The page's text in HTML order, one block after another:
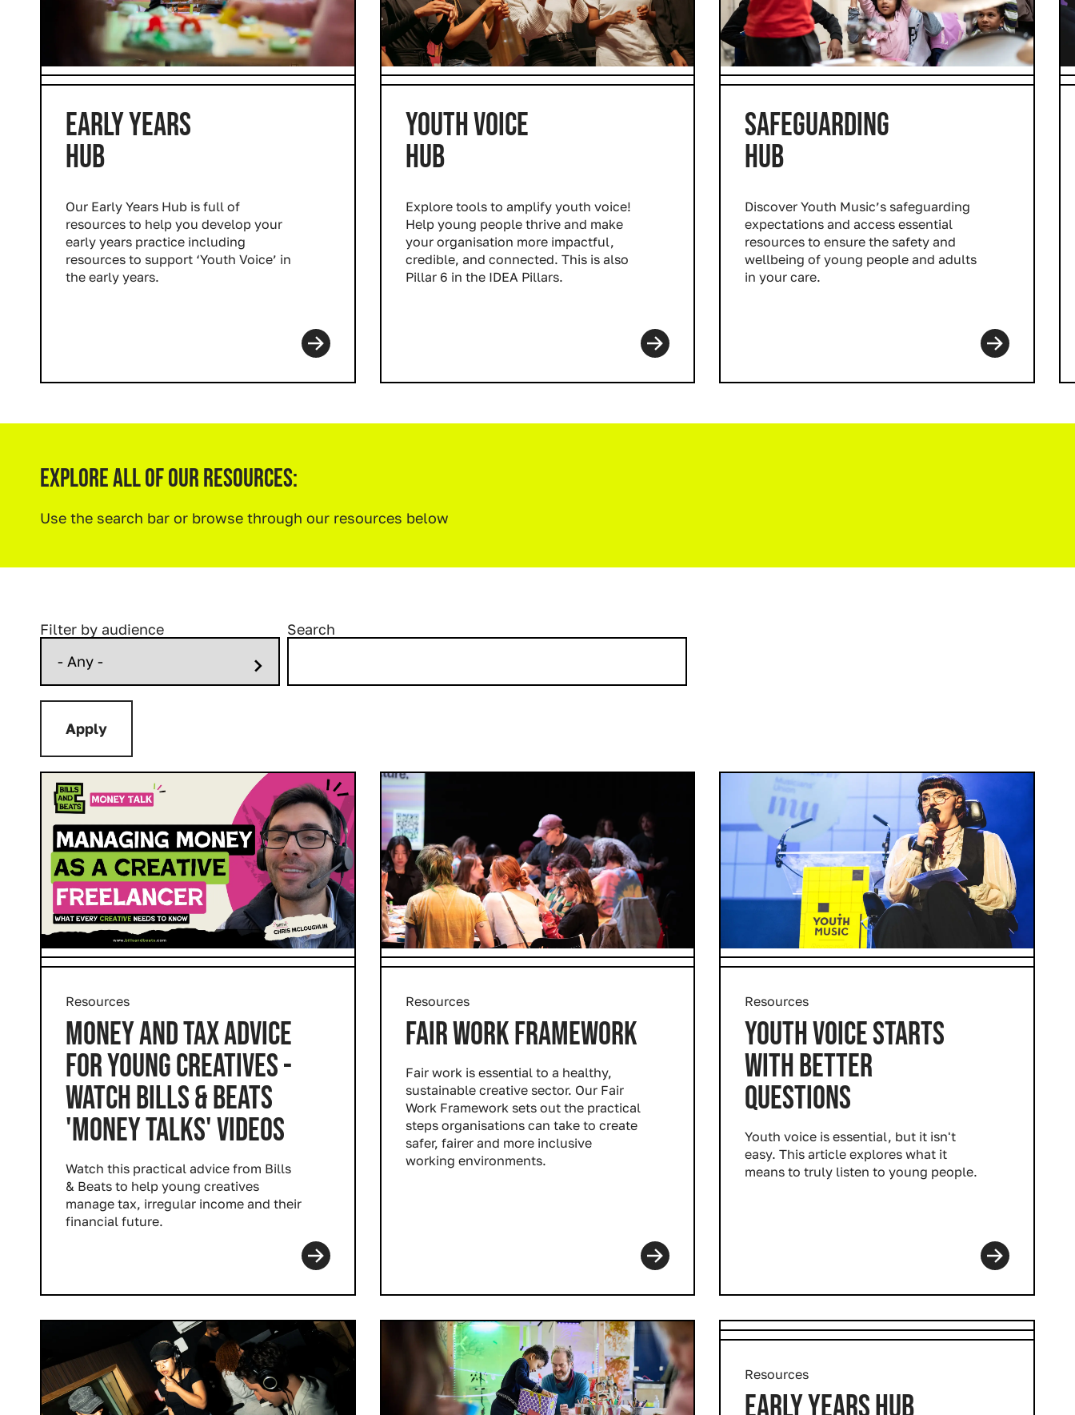
Industry Connect Coalition
EARLY YEARS
HUB
Our Early Years Hub is full of
resources to help you develop your
early years practice including
resources to support ‘Youth Voice’ in
the early years.
YOUTH VOICE
HUB
Explore tools to amplify youth voice!
Help young people thrive and make
your organisation more impactful,
credible, and connected. This is also
Pillar 6 in the IDEA Pillars.
SAFEGUARDING
HUB
Discover Youth Music’s safeguarding
expectations and access essential
resources to ensure the safety and
wellbeing of young people and adults
in your care.
Explore All Of Our Resources:
Use the search bar or browse through our resources below
Filter by audience Search
Resources
MONEY AND TAX ADVICE
FOR YOUNG CREATIVES -
WATCH BILLS & BEATS
'MONEY TALKS' VIDEOS
Watch this practical advice from Bills
& Beats to help young creatives
manage tax, irregular income and their
financial future.
Resources
FAIR WORK FRAMEWORK
Fair work is essential to a healthy,
sustainable creative sector. Our Fair
Work Framework sets out the practical
steps organisations can take to create
safer, fairer and more inclusive
working environments.
Resources
YOUTH VOICE STARTS
WITH BETTER
QUESTIONS
Youth voice is essential, but it isn't
easy. This article explores what it
means to truly listen to young people.
Resources